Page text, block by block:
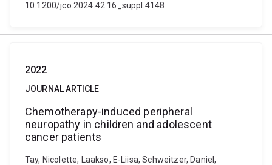
10.1200/jco.2024.42.16_suppl.4148
2022
JOURNAL ARTICLE
Chemotherapy-induced peripheral
neuropathy in children and adolescent
cancer patients
Tay, Nicolette, Laakso, E-Liisa, Schweitzer, Daniel,